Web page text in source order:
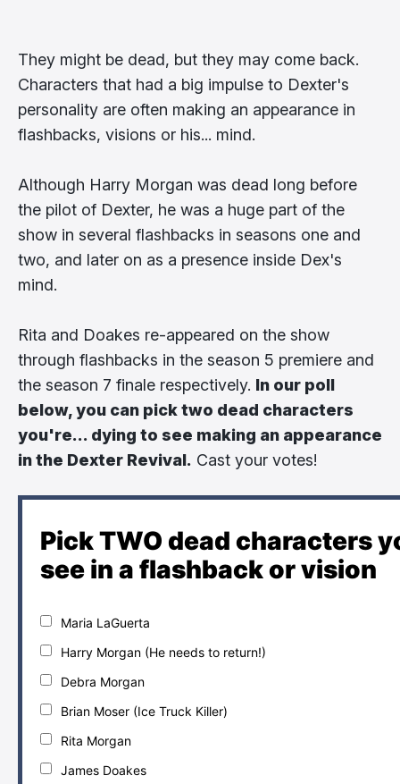
They might be dead, but they may come back.
Characters that had a big impulse to Dexter's
personality are often making an appearance in
flashbacks, visions or his... mind.
Although Harry Morgan was dead long before
the pilot of Dexter, he was a huge part of the
show in several flashbacks in seasons one and
two, and later on as a presence inside Dex's
mind.
Rita and Doakes re-appeared on the show
through flashbacks in the season 5 premiere and
the season 7 finale respectively. In our poll
below, you can pick two dead characters
you're... dying to see making an appearance
in the Dexter Revival. Cast your votes!
Pick TWO dead characters
see in a flashback or vision
Maria LaGuerta
Harry Morgan (He needs to return!)
Debra Morgan
Brian Moser (Ice Truck Killer)
Rita Morgan
James Doakes